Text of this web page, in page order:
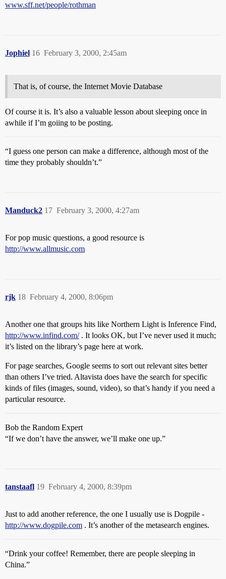
www.sff.net/people/rothman
Jophiel February 3, 2000, 2:45am
16
That is, of course, the Internet Movie Database
Of course it is. It’s also a valuable lesson about sleeping once in
awhile if I’m goiing to be posting.
“I guess one person can make a difference, although most of the
time they probably shouldn’t.”
Manduck2 February 3, 2000, 4:27am
17
For pop music questions, a good resource is
http://www.allmusic.com
rjk February 4, 2000, 8:06pm
18
Another one that groups hits like Northern Light is Inference Find,
http://www.infind.com/. It looks OK, but I’ve never used it much;
it’s listed on the library’s page here at work.
For page searches, Google seems to sort out relevant sites better
than others I’ve tried. Altavista does have the search for specific
kinds of files (images, sound, video), so that’s handy if you need a
particular resource.
Bob the Random Expert
“If we don’t have the answer, we’ll make one up.”
tanstaafl February 4, 2000, 8:39pm
19
Just to add another reference, the one I usually use is Dogpile -
http://www.dogpile.com . It’s another of the metasearch engines.
“Drink your coffee! Remember, there are people sleeping in
China.”